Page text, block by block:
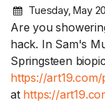
Tuesday, May 20
Are you
hack. In Sam's
Springsteen
https://
at https://